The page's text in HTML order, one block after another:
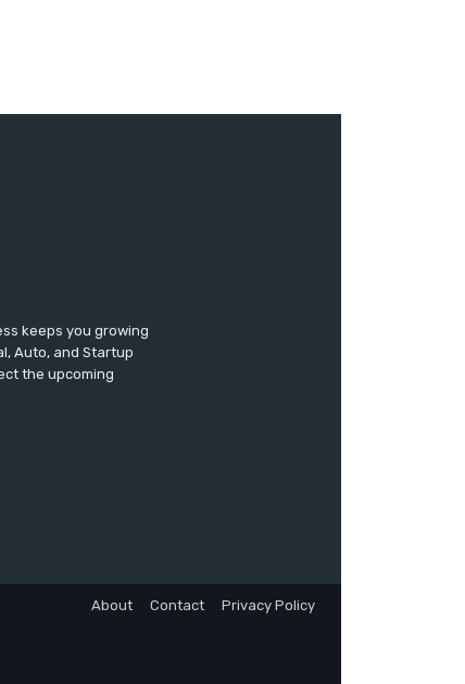
keeps you growing
Auto, and Startup
the upcoming
About Contact Privacy Policy